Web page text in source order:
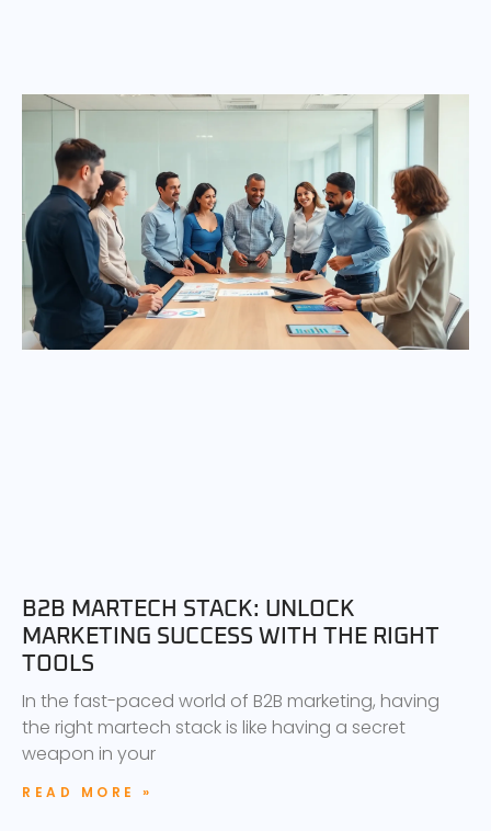
B2B MARTECH STACK: UNLOCK
MARKETING SUCCESS WITH THE RIGHT
TOOLS
In the fast-paced world of B2B marketing, having
the right martech stack is like having a secret
weapon in your
READ MORE »